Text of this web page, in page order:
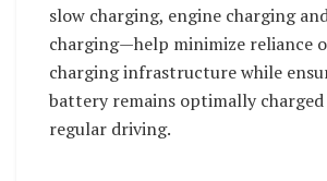
slow charging, engine charging
charging—help minimize reliance
charging infrastructure while
battery remains optimally
regular driving.